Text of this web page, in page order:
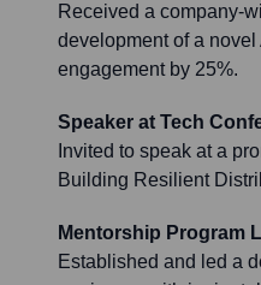
Received a company-
development of a
engagement by 25%.
Speaker at Tech
Invited to speak at a
Building Resilient
Mentorship Program
Established and led a